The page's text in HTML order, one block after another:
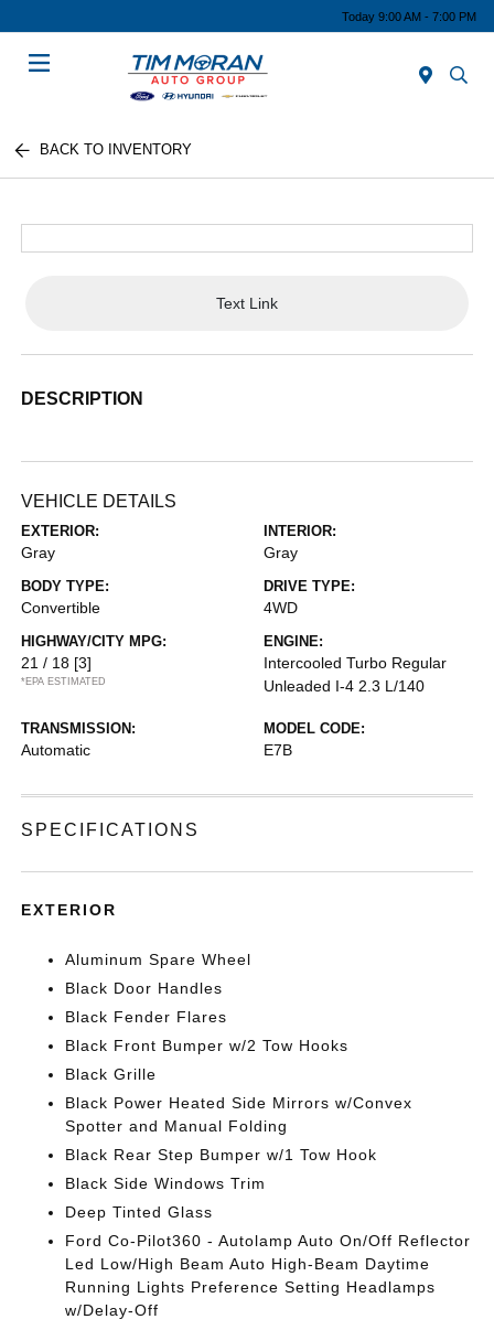
Today 9:00 AM - 7:00 PM
BACK TO INVENTORY
Text Link
DESCRIPTION
VEHICLE DETAILS
EXTERIOR:
Gray
INTERIOR:
Gray
BODY TYPE:
Convertible
DRIVE TYPE:
4WD
HIGHWAY/CITY MPG:
21 / 18 [3]
*EPA ESTIMATED
ENGINE:
Intercooled Turbo Regular
Unleaded I-4 2.3 L/140
TRANSMISSION:
Automatic
MODEL CODE:
E7B
SPECIFICATIONS
EXTERIOR
Aluminum Spare Wheel
Black Door Handles
Black Fender Flares
Black Front Bumper w/2 Tow Hooks
Black Grille
Black Power Heated Side Mirrors w/Convex
Spotter and Manual Folding
Black Rear Step Bumper w/1 Tow Hook
Black Side Windows Trim
Deep Tinted Glass
Ford Co-Pilot360 - Autolamp Auto On/Off Reflector
Led Low/High Beam Auto High-Beam Daytime
Running Lights Preference Setting Headlamps
w/Delay-Off